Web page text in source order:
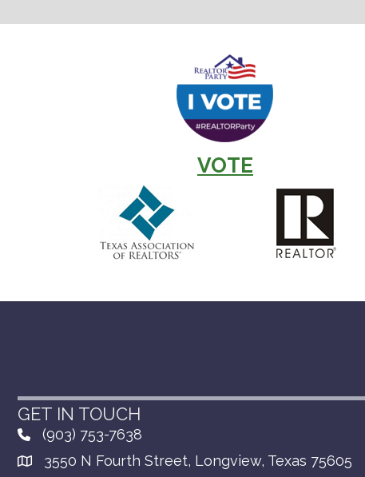
VOTE
GET IN TOUCH
(903) 753-7638
3550 N Fourth Street, Longview, Texas 75605